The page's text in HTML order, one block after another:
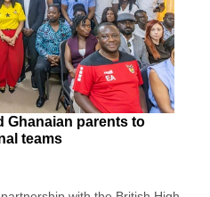
Ghanaian parents to
teams